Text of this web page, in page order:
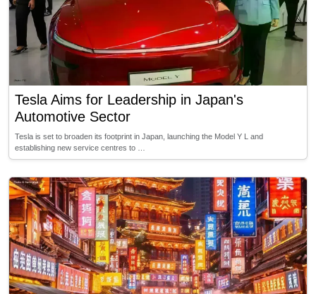
Tesla Aims for Leadership in Japan's
Automotive Sector
Tesla is set to broaden its footprint in Japan, launching the Model Y L and
establishing new service centres to …